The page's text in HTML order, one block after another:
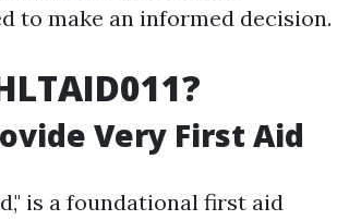
to make an informed decision.
Very First Aid
is a foundational first aid